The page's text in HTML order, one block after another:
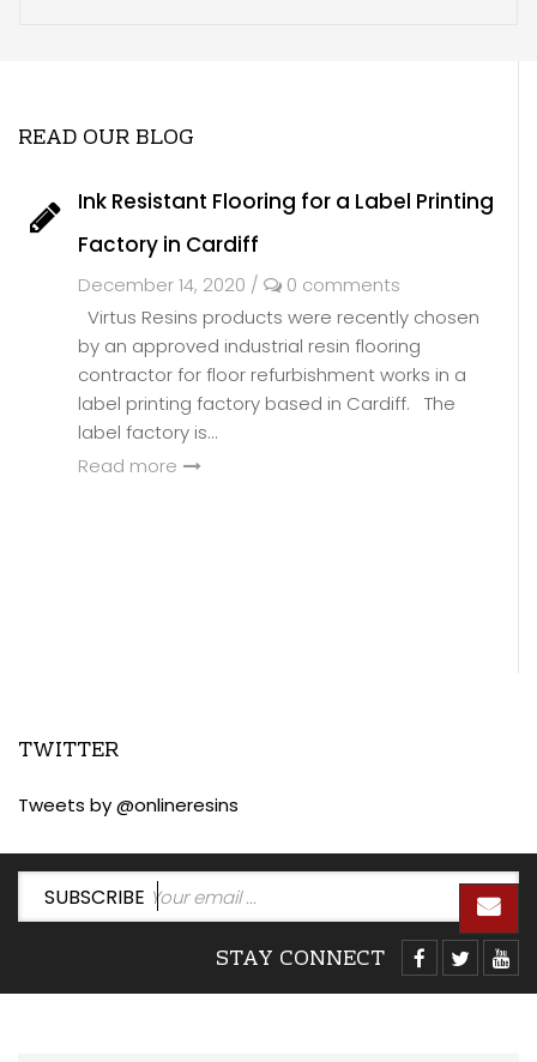
READ OUR BLOG
Ink Resistant Flooring for a Label Printing
Factory in Cardiff
December 14, 2020 /
0 comments
Virtus Resins products were recently chosen
by an approved industrial resin flooring
contractor for floor refurbishment works in a
label printing factory based in Cardiff. The
label factory is...
Read more
TWITTER
Tweets by @onlineresins
SUBSCRIBE
STAY CONNECT